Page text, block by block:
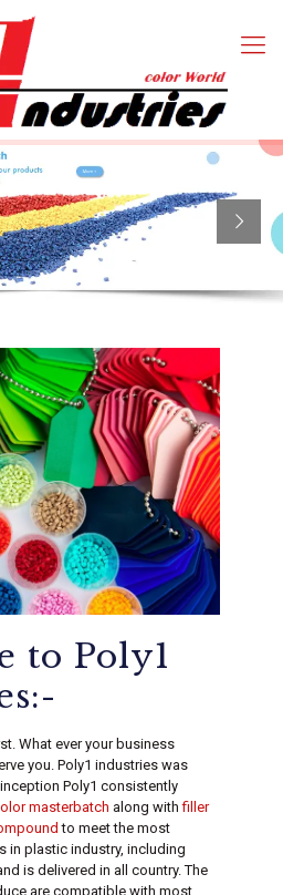
to Poly1
What ever your business
you. Poly1 industries was
inception Poly1 consistently
masterbatch along withfiller
to meet the most
in plastic industry, including
is delivered in all country. The
are compatible with most